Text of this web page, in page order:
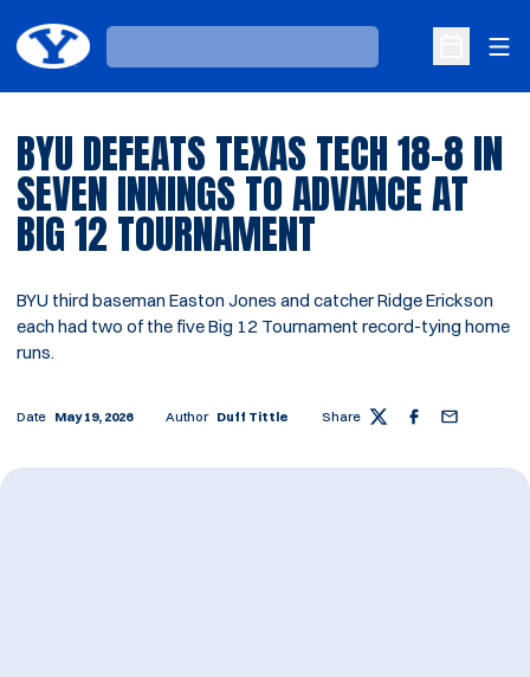
Loading…
Open
BYU DEFEATS TEXAS TECH 18-8 IN
SEVEN INNINGS TO ADVANCE AT
BIG 12 TOURNAMENT
BYU third baseman Easton Jones and catcher Ridge Erickson
each had two of the five Big 12 Tournament record-tying home
runs.
Date May 19, 2026 Author Duff Tittle Share Twitter Facebook
Email